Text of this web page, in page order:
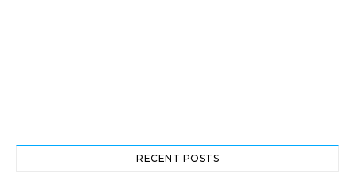
RECENT POSTS